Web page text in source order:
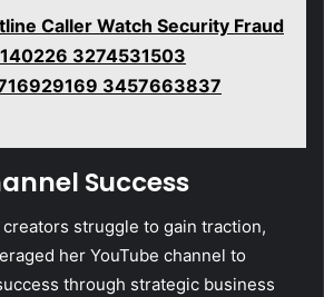
Caller Watch Security Fraud
3274531503
3457663837
Success
struggle to gain traction,
her YouTube channel to
through strategic business